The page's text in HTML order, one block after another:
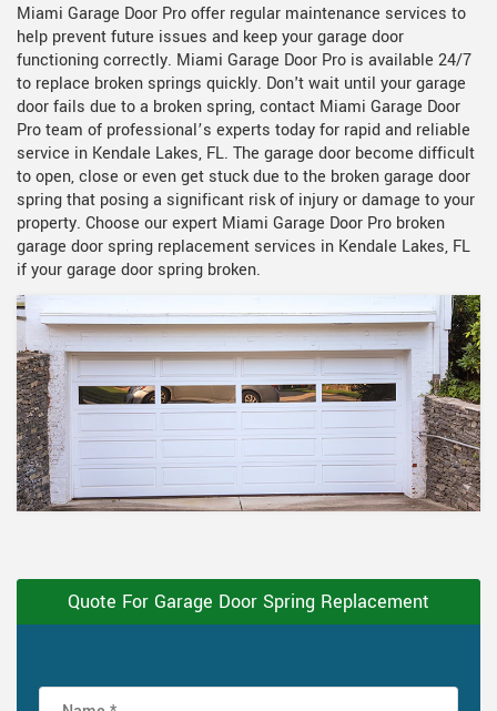
Miami Garage Door Pro offer regular maintenance services to
help prevent future issues and keep your garage door
functioning correctly. Miami Garage Door Pro is available 24/7
to replace broken springs quickly. Don't wait until your garage
door fails due to a broken spring, contact Miami Garage Door
Pro team of professional’s experts today for rapid and reliable
service in Kendale Lakes, FL. The garage door become difficult
to open, close or even get stuck due to the broken garage door
spring that posing a significant risk of injury or damage to your
property. Choose our expert Miami Garage Door Pro broken
garage door spring replacement services in Kendale Lakes, FL
if your garage door spring broken.
Quote For Garage Door Spring Replacement